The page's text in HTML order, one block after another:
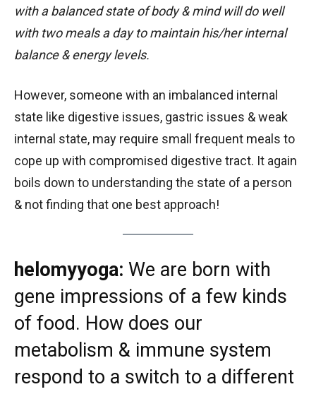
with a balanced state of body & mind will do well
with two meals a day to maintain his/her internal
balance & energy levels.
However, someone with an imbalanced internal
state like digestive issues, gastric issues & weak
internal state, may require small frequent meals to
cope up with compromised digestive tract. It again
boils down to understanding the state of a person
& not finding that one best approach!
helomyyoga: We are born with
gene impressions of a few kinds
of food. How does our
metabolism & immune system
respond to a switch to a different